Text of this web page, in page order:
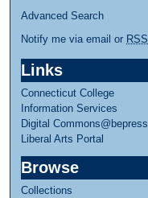
Advanced Search
Notify me via email or RSS
Links
Connecticut College
Information Services
Digital Commons@bepress
Liberal Arts Portal
Browse
Collections